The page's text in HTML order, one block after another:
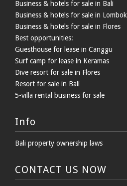
Business & hotels for sale in Bali
Business & hotels for sale in Lombok
Business & hotels for sale in Flores
Best opportunities:
Guesthouse for lease in Canggu
Surf camp for lease in Keramas
Dive resort for sale in Flores
Resort for sale in Bali
5-villa rental business for sale
Info
Bali property ownership laws
CONTACT US NOW